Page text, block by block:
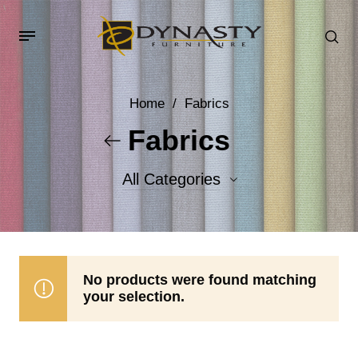
Home / Fabrics
Fabrics
All Categories
Accent Fabrics
No products were found matching
your selection.